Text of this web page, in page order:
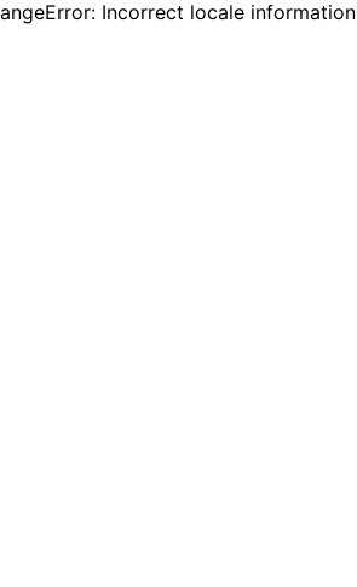
Incorrect locale information